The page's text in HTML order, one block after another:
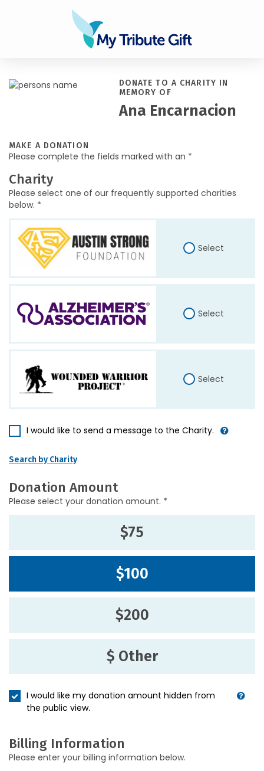
DONATE TO A CHARITY IN
MEMORY OF
Ana Encarnacion
MAKE A DONATION
Please complete the fields marked with an *
Charity
Please select one of our frequently supported charities
below. *
Select
Select
Select
I would like to send a message to the Charity.
Search by Charity
Donation Amount
Please select your donation amount. *
$75
$100
$200
$ Other
I would like my donation amount hidden from
the public view.
Billing Information
Please enter your billing information below.